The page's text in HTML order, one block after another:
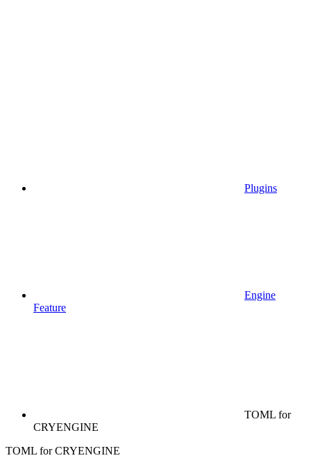
Plugins
Engine
Feature
TOML for
CRYENGINE
TOML for CRYENGINE